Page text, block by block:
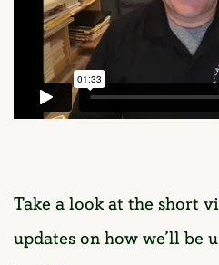
Take a look at the short
updates on how we’ll be